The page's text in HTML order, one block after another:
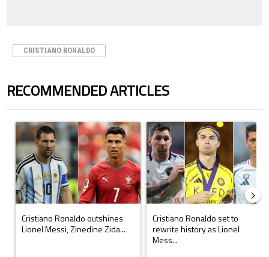
CRISTIANO RONALDO
RECOMMENDED ARTICLES
A trending article titled "Cristiano Ronaldo outshines Lionel Messi,
Cristiano Ronaldo outshines
Lionel Messi, Zinedine Zida...
A trending article titled "Cristiano
Cristiano Ronaldo set to
rewrite history as Lionel
Mess...